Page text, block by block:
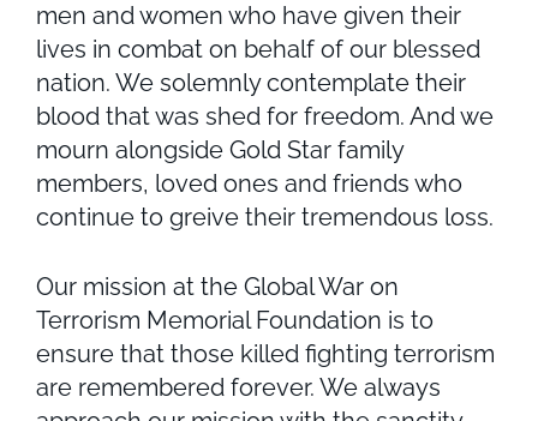
men and women who have given their
lives in combat on behalf of our blessed
nation. We solemnly contemplate their
blood that was shed for freedom. And we
mourn alongside Gold Star family
members, loved ones and friends who
continue to greive their tremendous loss.
Our mission at the Global War on
Terrorism Memorial Foundation is to
ensure that those killed fighting terrorism
are remembered forever. We always